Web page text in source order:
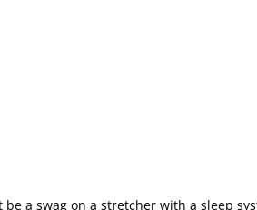
a swag on a stretcher with a sleep